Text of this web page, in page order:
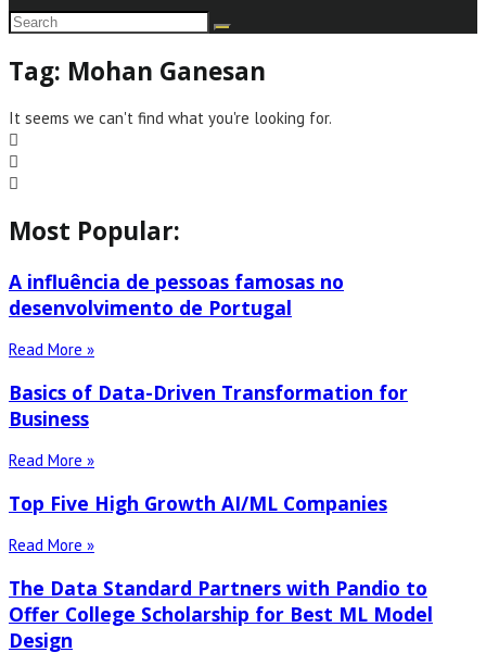
Tag: Mohan Ganesan
It seems we can't find what you're looking for.
Most Popular:
A influência de pessoas famosas no
desenvolvimento de Portugal
Read More »
Basics of Data-Driven Transformation for
Business
Read More »
Top Five High Growth AI/ML Companies
Read More »
The Data Standard Partners with Pandio to
Offer College Scholarship for Best ML Model
Design